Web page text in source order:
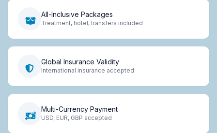
All-Inclusive Packages
Treatment, hotel, transfers included
Global Insurance Validity
International insurance accepted
Multi-Currency Payment
USD, EUR, GBP accepted